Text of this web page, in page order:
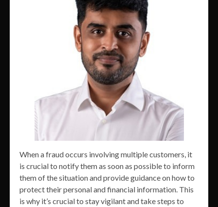
When a fraud occurs involving multiple customers, it
is crucial to notify them as soon as possible to inform
them of the situation and provide guidance on how to
protect their personal and financial information. This
is why it’s crucial to stay vigilant and take steps to